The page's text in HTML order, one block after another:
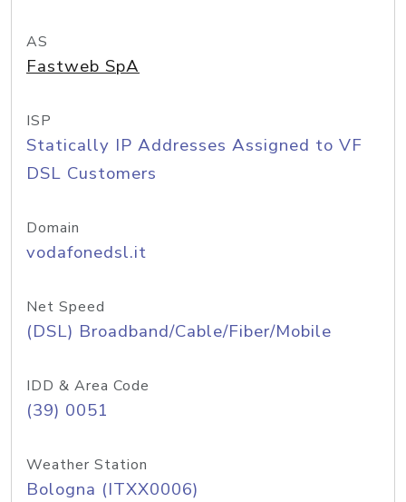
AS
Fastweb SpA
ISP
Statically IP Addresses Assigned to VF
DSL Customers
Domain
vodafonedsl.it
Net Speed
(DSL) Broadband/Cable/Fiber/Mobile
IDD & Area Code
(39) 0051
Weather Station
Bologna (ITXX0006)